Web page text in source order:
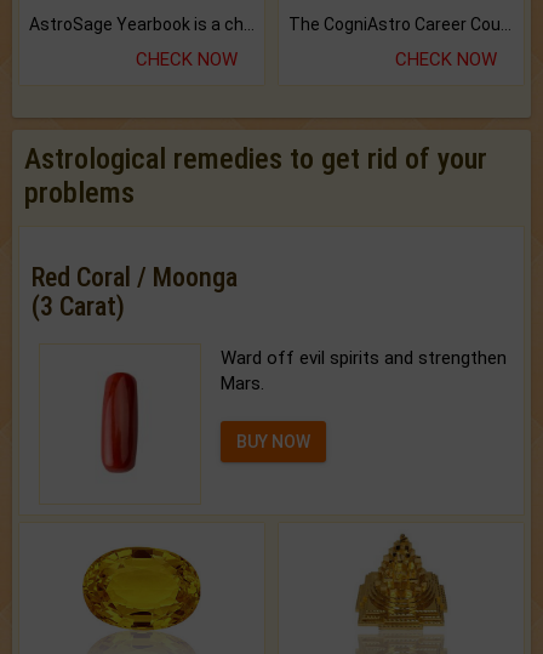
CHECK NOW CHECK NOW
Astrological remedies to get rid of your
problems
Red Coral / Moonga
(3 Carat)
Ward off evil spirits and strengthen
Mars.
BUY NOW